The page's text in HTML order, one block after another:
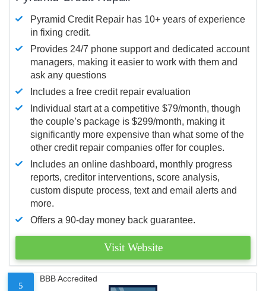
Pyramid Credit Repair has 10+ years of experience
in fixing credit.
Provides 24/7 phone support and dedicated account
managers, making it easier to work with them and
ask any questions
Includes a free credit repair evaluation
Individual start at a competitive $79/month, though
the couple’s package is $299/month, making it
significantly more expensive than what some of the
other credit repair companies offer for couples.
Includes an online dashboard, monthly progress
reports, creditor interventions, score analysis,
custom dispute process, text and email alerts and
more.
Offers a 90-day money back guarantee.
Visit Website
5
BBB Accredited